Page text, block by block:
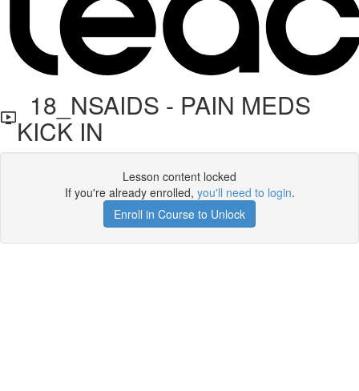
18_NSAIDS - PAIN MEDS
KICK IN
Lesson content locked
If you're already enrolled, you'll need to login.
Enroll in Course to Unlock